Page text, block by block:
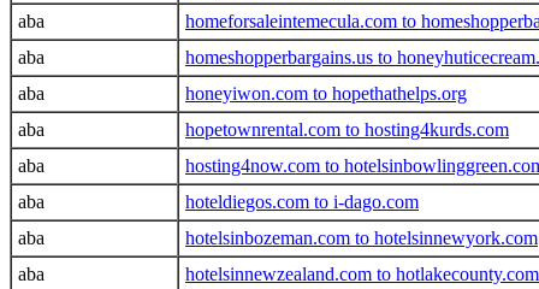
aba
homeforsaleintemecula.com to
aba
homeshopperbargains.us to
aba
honeyiwon.com to hopethathelps.org
aba
hopetownrental.com to hosting4kurds.com
aba
hosting4now.com to
aba
hoteldiegos.com to i-dago.com
aba
hotelsinbozeman.com to hotelsinnewyork.com
aba
hotelsinnewzealand.com to hotlakecounty.com